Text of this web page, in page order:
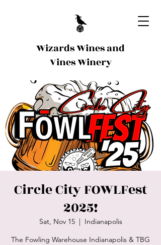
Wizards Wines and
Vines Winery
Circle City FOWLFest
2025!
Sat, Nov 15
  |
Indianapolis
The Fowling Warehouse Indianapolis & TBG